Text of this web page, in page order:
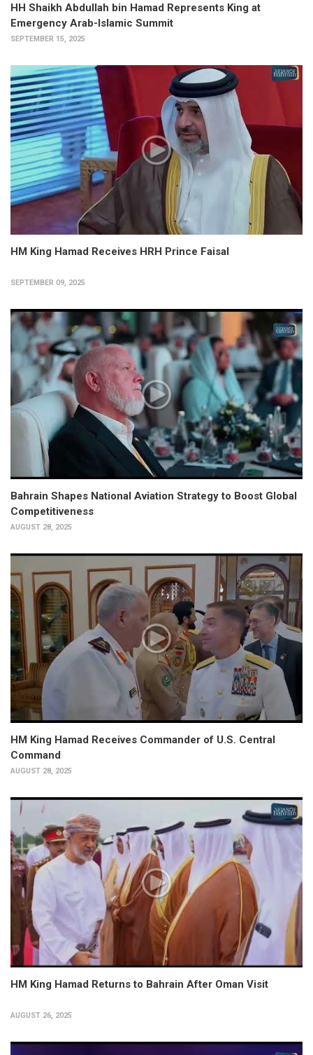
HH Shaikh Abdullah bin Hamad Represents King at
Emergency Arab-Islamic Summit
SEPTEMBER 15, 2025
HM King Hamad Receives HRH Prince Faisal
SEPTEMBER 09, 2025
Bahrain Shapes National Aviation Strategy to Boost Global
Competitiveness
AUGUST 28, 2025
HM King Hamad Receives Commander of U.S. Central
Command
AUGUST 28, 2025
HM King Hamad Returns to Bahrain After Oman Visit
AUGUST 26, 2025